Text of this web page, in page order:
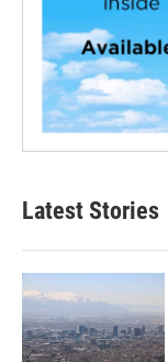
Latest Stories